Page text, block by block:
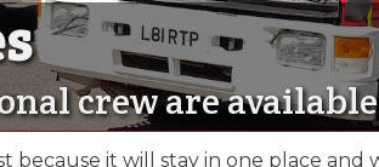
crew are
because it will stay in one place